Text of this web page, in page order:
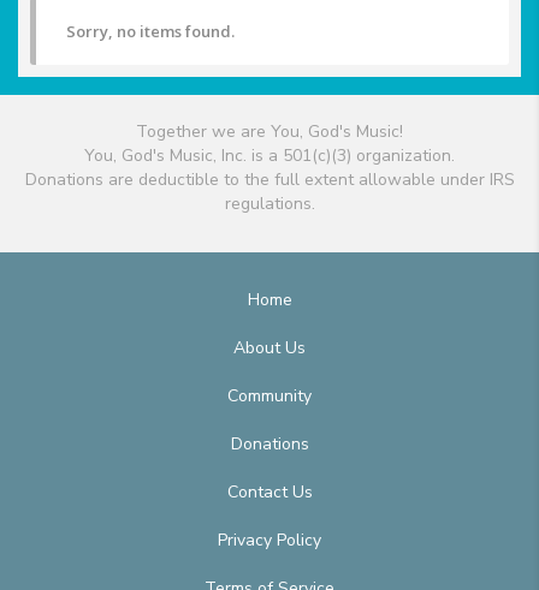
Sorry, no items found.
Together we are You, God's Music!
You, God's Music, Inc. is a 501(c)(3) organization.
Donations are deductible to the full extent allowable under IRS
regulations.
Home
About Us
Community
Donations
Contact Us
Privacy Policy